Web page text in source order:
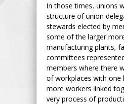
In those times, unions
structure of union
stewards elected by
some of the larger
manufacturing plants,
committees
members where there
of workplaces with one
more workers linked
very process of